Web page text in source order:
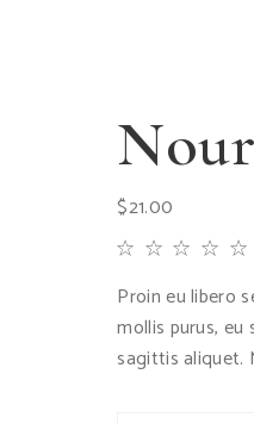
$21.00
Proin eu libero
mollis purus,
sagittis aliquet.